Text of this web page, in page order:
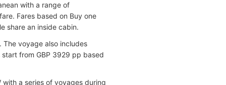
with a range of
Fares based on Buy one
share an inside cabin.
. The voyage also includes
start from GBP 3929 pp based
with a series of voyages during